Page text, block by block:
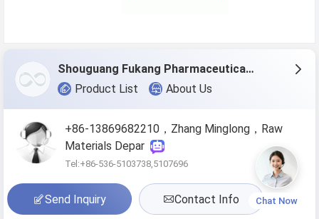
Shouguang Fukang Pharmaceutical Co.,Ltd.
Product List
About Us
+86-13869682210，Zhang Minglong，Raw
Materials Depar
Tel:+86-536-5103738,5107696
Send Inquiry Contact Info Chat Now